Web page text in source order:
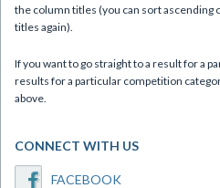
the column titles (you can sort ascending
titles again).
If you want to go straight to a result for a
results for a particular competition
above.
CONNECT WITH US
FACEBOOK